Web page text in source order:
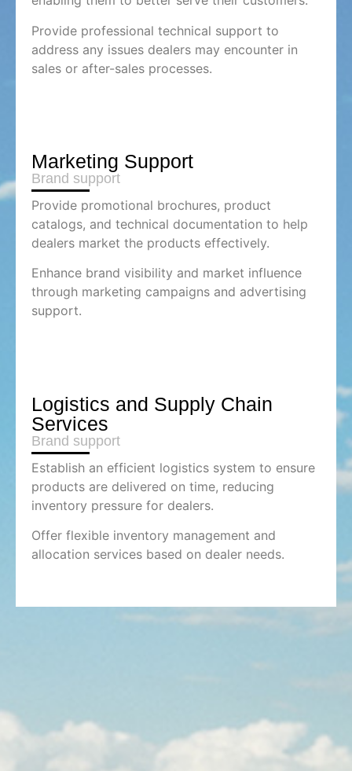
Provide professional technical support to
address any issues dealers may encounter in
sales or after-sales processes.
Marketing Support
Brand support
Provide promotional brochures, product
catalogs, and technical documentation to help
dealers market the products effectively.
Enhance brand visibility and market influence
through marketing campaigns and advertising
support.
Logistics and Supply Chain
Services
Brand support
Establish an efficient logistics system to ensure
products are delivered on time, reducing
inventory pressure for dealers.
Offer flexible inventory management and
allocation services based on dealer needs.